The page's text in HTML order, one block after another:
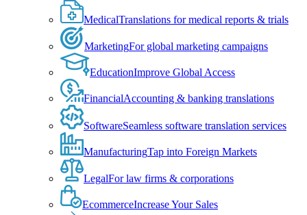
MedicalTranslations for medical reports & trials
MarketingFor global marketing campaigns
EducationImprove Global Access
FinancialAccounting & banking translations
SoftwareSeamless software translation services
ManufacturingTap into Foreign Markets
LegalFor law firms & corporations
EcommerceIncrease Your Sales